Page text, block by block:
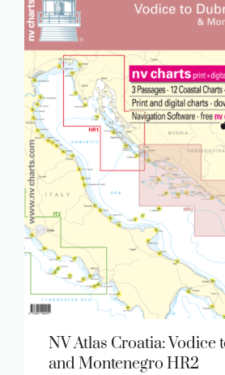
NV Atlas Croatia: Vodice
and Montenegro HR2